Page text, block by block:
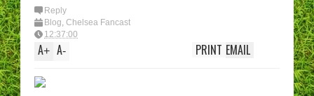
Reply
Blog, Chelsea Fancast
12:37:00
A+ A- EMAIL
PRINT